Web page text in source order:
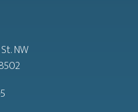
NW